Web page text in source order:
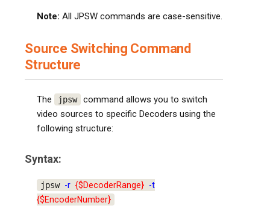
Note: All JPSW commands are case-sensitive.
Source Switching Command
Structure
The jpsw
command allows you to switch
video sources to specific Decoders using the
following structure:
Syntax:
jpsw -r {$DecoderRange} -t
{$EncoderNumber}